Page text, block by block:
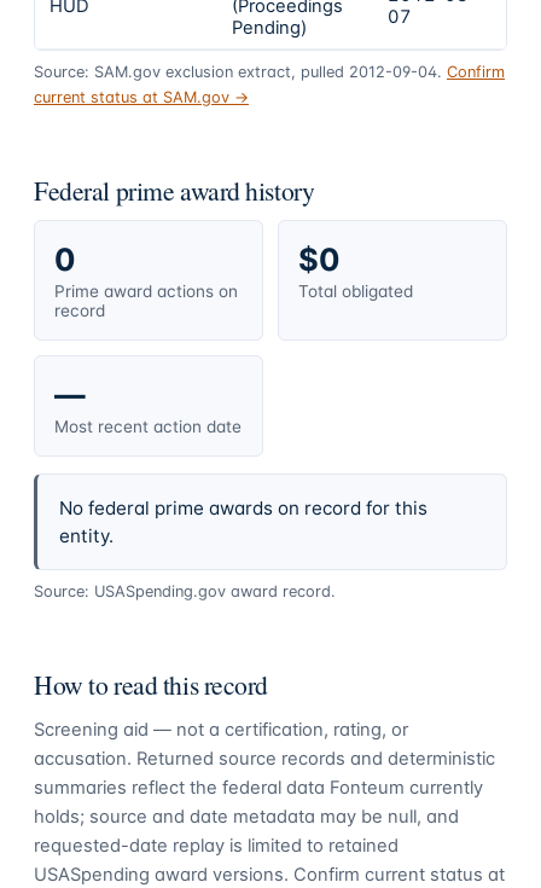
HUD
(Proceedings
Pending)
07
Source: SAM.gov exclusion extract, pulled 2012-09-04. Confirm
current status at SAM.gov →
Federal prime award history
0
Prime award actions on
record
$0
Total obligated
—
Most recent action date
No federal prime awards on record for this
entity.
Source: USASpending.gov award record.
How to read this record
Screening aid — not a certification, rating, or
accusation. Returned source records and deterministic
summaries reflect the federal data Fonteum currently
holds; source and date metadata may be null, and
requested-date replay is limited to retained
USASpending award versions. Confirm current status at